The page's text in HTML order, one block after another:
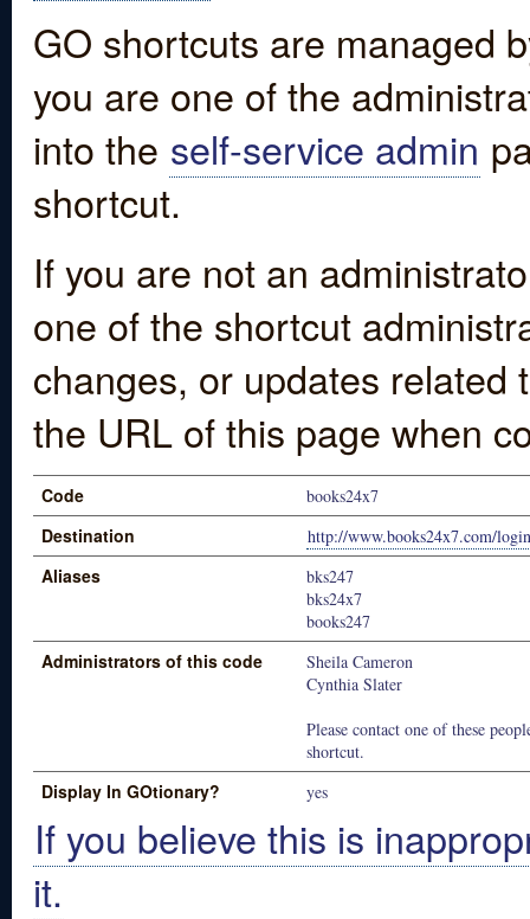
GO shortcuts are managed
you are one of the
into the self-service admin
shortcut.
If you are not an
one of the shortcut
changes, or updates
the URL of this page when
Code books24x7
Destination http://www.books24x7.com/
Aliases
bks247
bks24x7
books247
Administrators of this code
Sheila Cameron
Cynthia Slater
Please contact one of these
shortcut.
Display In GOtionary? yes
If you believe this is
it.